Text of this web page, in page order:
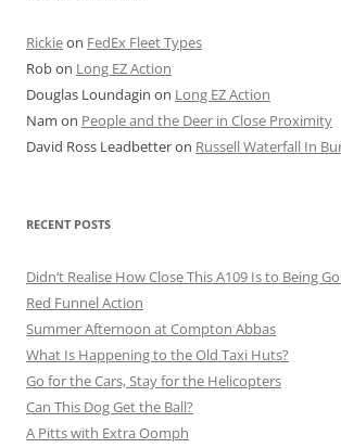
Rickieon FedEx Fleet Types
Robon Long EZ Action
Douglas Loundagin on Long EZ Action
Nam on People and the Deer in Close Proximity
David Ross Leadbetteron Russell Waterfall In
RECENT POSTS
Didn’t Realise How Close This A109 Is to Being
Red Funnel Action
Summer Afternoon at Compton Abbas
What Is Happening to the Old Taxi Huts?
Go for the Cars, Stay for the Helicopters
Can This Dog Get the Ball?
A Pitts with Extra Oomph